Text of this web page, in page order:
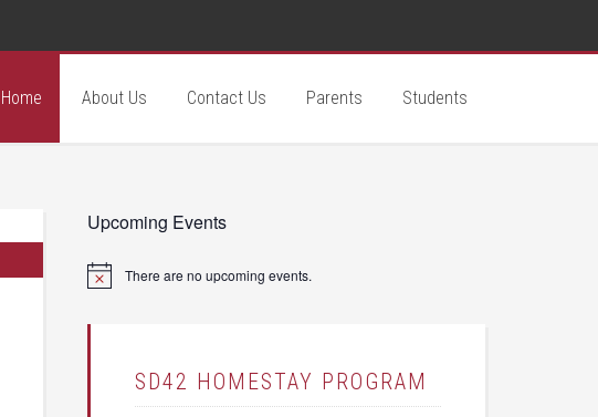
Home About Us Contact Us Parents Students
Upcoming Events
Notice There are no upcoming events.
SD42 HOMESTAY PROGRAM